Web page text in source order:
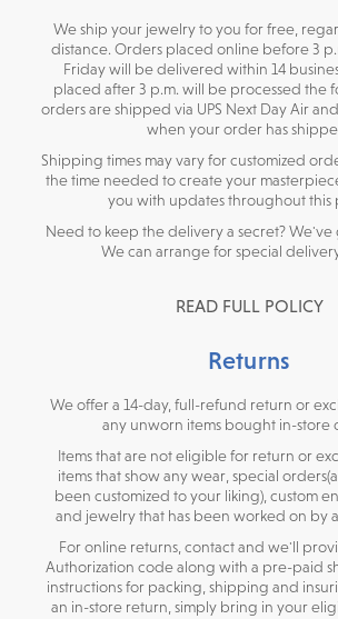
We ship your jewelry to you for free,
distance. Orders placed online before 3
Friday will be delivered within 14
placed after 3 p.m. will be processed the
orders are shipped via UPS Next Day Air
when your order has
Shipping times may vary for customized
the time needed to create your
you with updates throughout this
Need to keep the delivery a secret?
We can arrange for special
READ FULL POLICY
Returns
We offer a 14-day, full-refund return or
any unworn items bought in-store
Items that are not eligible for return or
items that show any wear, special
been customized to your liking), custom
and jewelry that has been worked on by
For online returns, contact and we'll
Authorization code along with a pre-paid
instructions for packing, shipping and
an in-store return, simply bring in your